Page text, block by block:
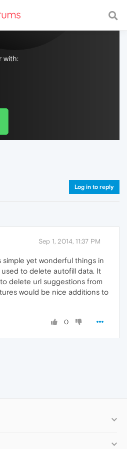
with a fast and
with:
Log in to reply
Sep 1, 2014, 11:37 PM
yet wonderful things in
to delete autofill data. It
delete url suggestions from
would be nice additions to
0